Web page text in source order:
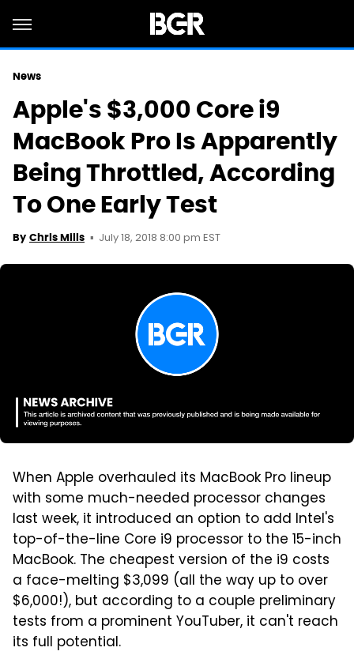
News
Apple's $3,000 Core i9
MacBook Pro Is Apparently
Being Throttled, According
To One Early Test
By Chris Mills July 18, 2018 8:00 pm EST
When Apple overhauled its MacBook Pro lineup
with some much-needed processor changes
last week, it introduced an option to add Intel's
top-of-the-line Core i9 processor to the 15-inch
MacBook. The cheapest version of the i9 costs
a face-melting $3,099 (all the way up to over
$6,000!), but according to a couple preliminary
tests from a prominent YouTuber, it can't reach
its full potential.